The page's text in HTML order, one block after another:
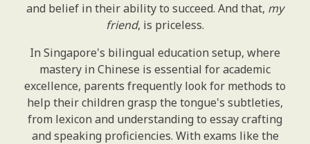
and belief in their ability to succeed. And that, my
friend, is priceless.
In Singapore's bilingual education setup, where
mastery in Chinese is essential for academic
excellence, parents frequently look for methods to
help their children grasp the tongue's subtleties,
from lexicon and understanding to essay crafting
and speaking proficiencies. With exams like the